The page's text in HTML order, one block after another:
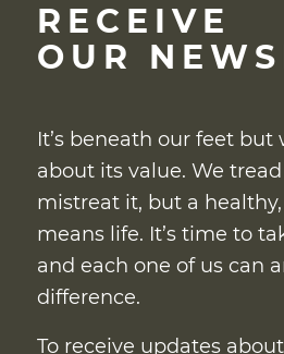
RECEIVE
OUR
It’s beneath our feet
about its value. We
mistreat it, but a healthy,
means life. It’s time to
and each one of us can
difference.
To receive updates